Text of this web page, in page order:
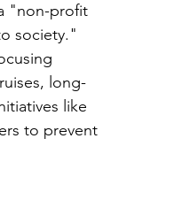
"non-profit
society."
long-
like
to prevent